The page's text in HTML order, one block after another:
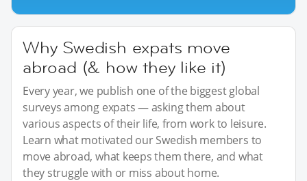
Why Swedish expats move
abroad (& how they like it)
Every year, we publish one of the biggest global
surveys among expats — asking them about
various aspects of their life, from work to leisure.
Learn what motivated our Swedish members to
move abroad, what keeps them there, and what
they struggle with or miss about home.